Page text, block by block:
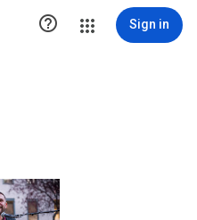
 Sign in